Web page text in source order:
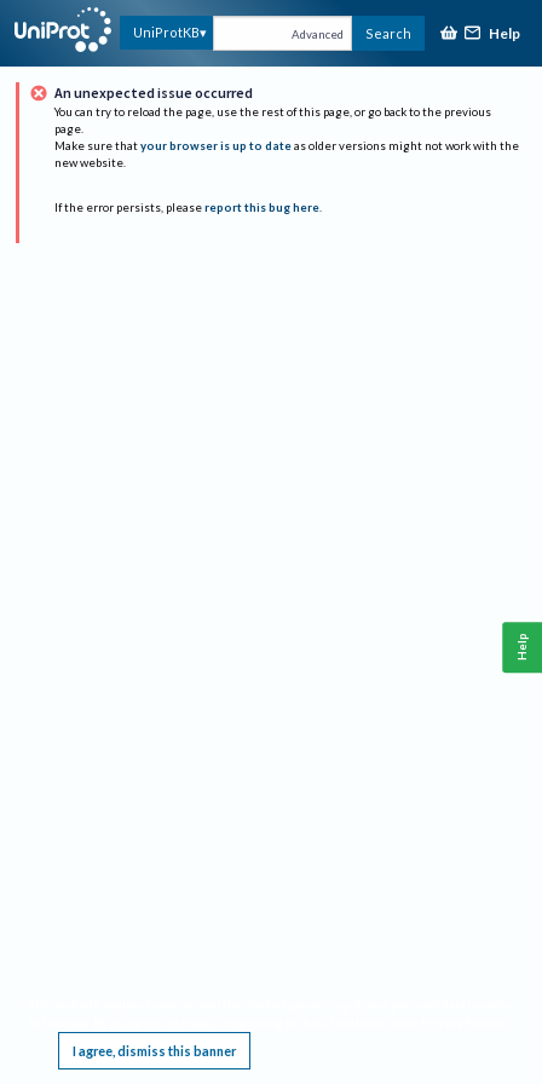
UniProtKB Advanced Search Help
An unexpected issue occurred
You can try to reload the page, use the rest of this page, or go back to the previous
page.
Make sure that your browser is up to date as older versions might not work with the
new website.
If the error persists, please report this bug here.
I agree, dismiss this banner
Help